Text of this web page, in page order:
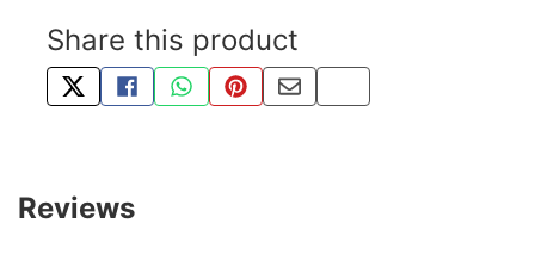
Share this product
TWEET ABOUT THIS PRODUCT
SHARE THIS ON FACEBOOK
SHARE THIS VIA WHATSAPP
PIN THIS WITH PINTEREST
SHARE BY EMAIL
COPY PAGE LINK
Reviews